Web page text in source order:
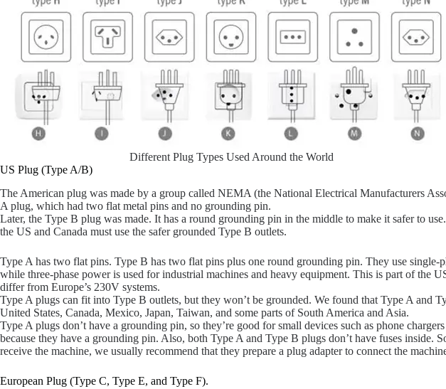
Different Plug Types Used Around the World
US Plug (Type A/B)
The American plug was made by a group called NEMA (the National Electrical Manufacturers
A plug, which had two flat metal pins and no grounding pin.
Later, the Type B plug was made. It has a round grounding pin in the middle to make it safer to
the US and Canada must use the safer grounded Type B outlets.
Type A has two flat pins. Type B has two flat pins plus one round grounding pin. They use single-
while three-phase power is used for industrial machines and heavy equipment. This is part of the
differ from Europe’s 230V systems.
Type A plugs can fit into Type B outlets, but they won’t be grounded. We found that Type A and
United States, Canada, Mexico, Japan, Taiwan, and some parts of South America and Asia.
Type A plugs don’t have a grounding pin, so they’re good for small devices such as phone
because they have a grounding pin. Also, both Type A and Type B plugs don’t have fuses inside.
receive the machine, we usually recommend that they prepare a plug adapter to connect the
European Plug (Type C, Type E, and Type F).